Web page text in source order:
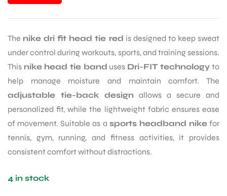
The nike dri fit head tie red is designed to keep sweat
under control during workouts, sports, and training sessions.
This nike head tie band uses Dri-FIT technology to
help manage moisture and maintain comfort. The
adjustable tie-back design allows a secure and
personalized fit, while the lightweight fabric ensures ease
of movement. Suitable as a sports headband nikefor
tennis, gym, running, and fitness activities, it provides
consistent comfort without distractions.
4 in stock